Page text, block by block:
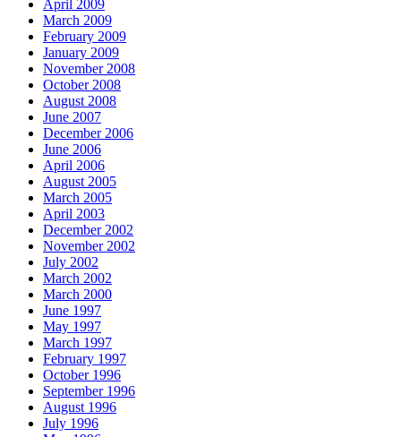
April 2009
March 2009
February 2009
January 2009
November 2008
October 2008
August 2008
June 2007
December 2006
June 2006
April 2006
August 2005
March 2005
April 2003
December 2002
November 2002
July 2002
March 2002
March 2000
June 1997
May 1997
March 1997
February 1997
October 1996
September 1996
August 1996
July 1996